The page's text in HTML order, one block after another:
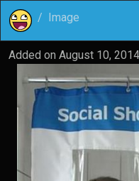
Image
Added on August 10, 2014